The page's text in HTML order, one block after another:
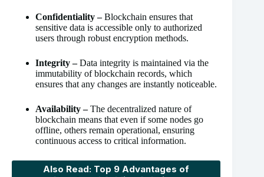
Confidentiality –Blockchain ensures that
sensitive data is accessible only to authorized
users through robust encryption methods.
Integrity –Data integrity is maintained via the
immutability of blockchain records, which
ensures that any changes are instantly noticeable.
Availability –The decentralized nature of
blockchain means that even if some nodes go
offline, others remain operational, ensuring
continuous access to critical information.
Also Read: Top 9 Advantages of